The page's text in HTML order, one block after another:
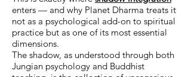
enters — and why Planet Dharma treats it
not as a psychological add-on to spiritual
practice but as one of its most essential
dimensions.
The shadow, as understood through both
Jungian psychology and Buddhist